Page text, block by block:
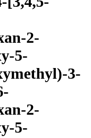
2-
5-
3-
2-
5-